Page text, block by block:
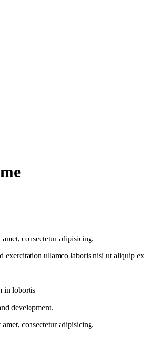
consectetur adipisicing.
exercitation ullamco laboris nisi ut aliquip ex
in lobortis
development.
consectetur adipisicing.